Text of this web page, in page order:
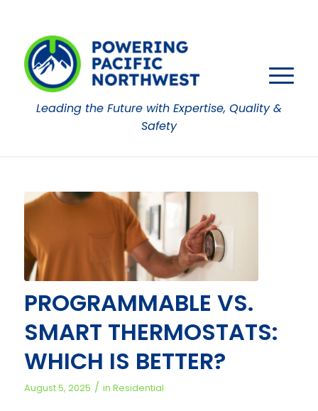
Leading the Future with Expertise, Quality &
Safety
PROGRAMMABLE VS.
SMART THERMOSTATS:
WHICH IS BETTER?
August 5, 2025 / in Residential